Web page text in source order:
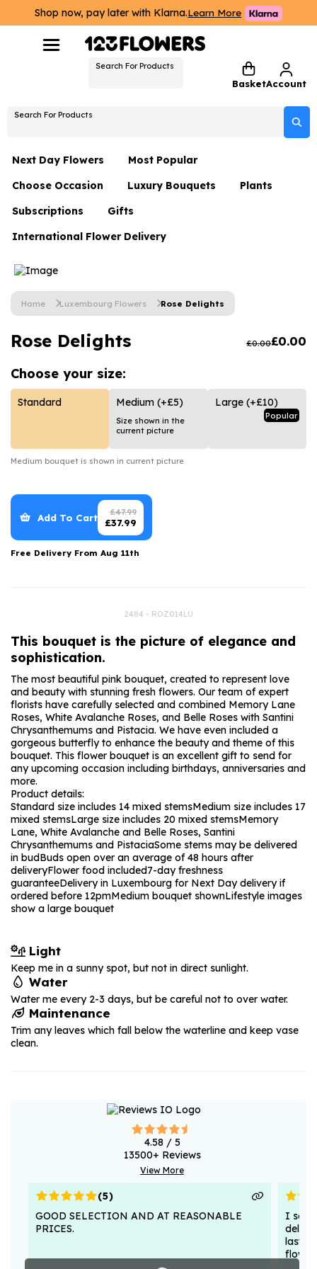
Shop now, pay later with Klarna.Learn More
Search For Products
BasketAccount
Search For Products
Next Day Flowers
Next Day Flowers
Under £20 Flowers
Flower Gift Sets
Flowers With Teddy
Luxury Flowers
Thank You Teacher
Hatboxes
Letterbox Flowers
Most Popular
Choose Occasion
Birthday Flowers
Date Night
Thank You Flowers
Just Because
Graduation Flowers
Anniversary Flowers
New Baby Flowers
Thank You Teacher Flowers
Luxury Bouquets
Flowers By Rene Collection
Hatboxes
Plants
Subscriptions Gifts
Hampers
Plant Gifts
Luxury Gifts
Flowers and Greetings Card
Flowers and Chocolates
Flowers And Moet
Flowers and Fizz
International Flower Delivery
Home Luxembourg Flowers Rose Delights
Rose Delights £0.00£0.00
Choose your size:
Standard Medium (+£5)
Size shown in the
current picture
Large (+£10)
Popular
Medium bouquet is shown in current picture
Add To Cart £47.99
£37.99
Free Delivery From Aug 11th
2484 - ROZ014LU
This bouquet is the picture of elegance and
sophistication.
The most beautiful pink bouquet, created to represent love
and beauty with stunning fresh flowers. Our team of expert
florists have carefully selected and combined Memory Lane
Roses, White Avalanche Roses, and Belle Roses with Santini
Chrysanthemums and Pistacia. We have even included a
gorgeous butterfly to enhance the beauty and theme of this
bouquet. This flower bouquet is an excellent gift to send for
any upcoming occasion including birthdays, anniversaries and
more.
Product details:
Standard size includes 14 mixed stemsMedium size includes 17
mixed stemsLarge size includes 20 mixed stemsMemory
Lane, White Avalanche and Belle Roses, Santini
Chrysanthemums and PistaciaSome stems may be delivered
in budBuds open over an average of 48 hours after
deliveryFlower food included7-day freshness
guaranteeDelivery in Luxembourg for Next Day delivery if
ordered before 12pmMedium bouquet shownLifestyle images
show a large bouquet
Light
Keep me in a sunny spot, but not in direct sunlight.
Water
Water me every 2-3 days, but be careful not to over water.
Maintenance
Trim any leaves which fall below the waterline and keep vase
clean.
4.58 / 5
13500+ Reviews
View More
(5)
GOOD SELECTION AND AT REASONABLE
PRICES.
I sent
lasted